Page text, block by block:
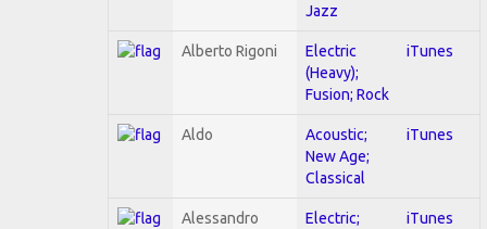
Jazz
Alberto Rigoni
Electric
(Heavy);
Fusion; Rock
iTunes
Aldo
Acoustic;
New Age;
Classical
iTunes
Alessandro
Electric;
iTunes